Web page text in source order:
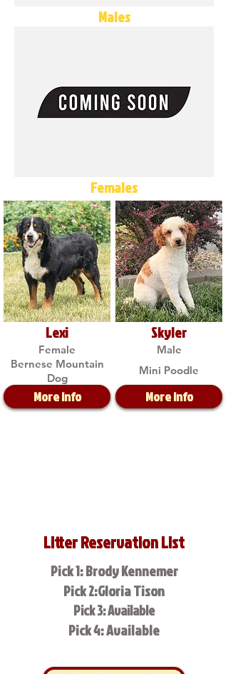
Males
Females
Lexi
Female
Bernese Mountain
Dog
More Info
Skyler
Male
Mini Poodle
More Info
Litter Reservation List
Pick 1: Brody Kennemer
Pick 2:Gloria Tison
Pick 3: Available
Pick 4: Available